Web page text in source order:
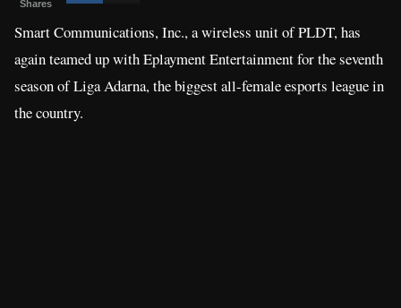
Shares
Smart Communications, Inc., a wireless unit of PLDT, has
again teamed up with Eplayment Entertainment for the seventh
season of Liga Adarna, the biggest all-female esports league in
the country.